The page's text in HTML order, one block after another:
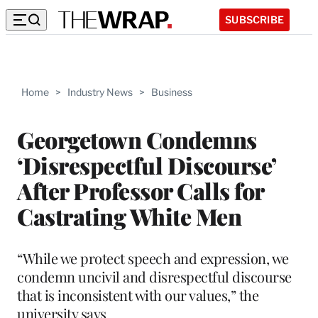
SUBSCRIBE
Home > Industry News > Business
Georgetown Condemns
‘Disrespectful Discourse’
After Professor Calls for
Castrating White Men
“While we protect speech and expression, we
condemn uncivil and disrespectful discourse
that is inconsistent with our values,” the
university says